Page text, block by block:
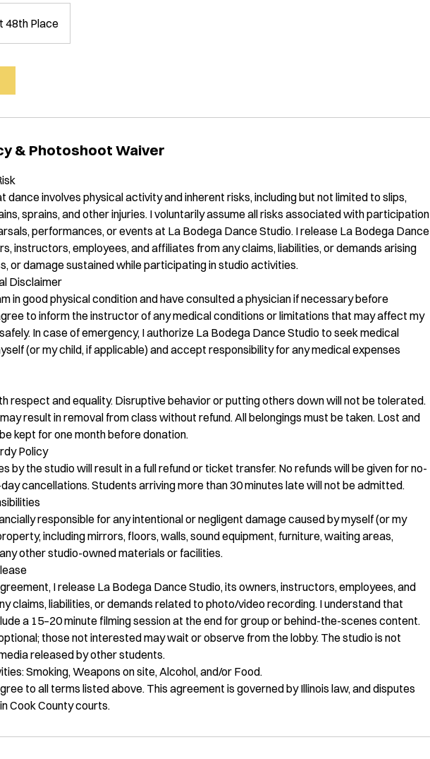
48th Place
& Photoshoot Waiver
dance involves physical activity and inherent risks, including but not limited to slips,
sprains, and other injuries. I voluntarily assume all risks associated with participation
performances, or events at La Bodega Dance Studio. I release La Bodega Dance
instructors, employees, and affiliates from any claims, liabilities, or demands arising
or damage sustained while participating in studio activities.
Disclaimer
in good physical condition and have consulted a physician if necessary before
to inform the instructor of any medical conditions or limitations that may affect my
In case of emergency, I authorize La Bodega Dance Studio to seek medical
(or my child, if applicable) and accept responsibility for any medical expenses
respect and equality. Disruptive behavior or putting others down will not be tolerated.
result in removal from class without refund. All belongings must be taken. Lost and
kept for one month before donation.
Policy
by the studio will result in a full refund or ticket transfer. No refunds will be given for no-
cancellations. Students arriving more than 30 minutes late will not be admitted.
responsible for any intentional or negligent damage caused by myself (or my
including mirrors, floors, walls, sound equipment, furniture, waiting areas,
other studio-owned materials or facilities.
I release La Bodega Dance Studio, its owners, instructors, employees, and
claims, liabilities, or demands related to photo/video recording. I understand that
a 15–20 minute filming session at the end for group or behind-the-scenes content.
those not interested may wait or observe from the lobby. The studio is not
released by other students.
Smoking, Weapons on site, Alcohol, and/or Food.
to all terms listed above. This agreement is governed by Illinois law, and disputes
Cook County courts.